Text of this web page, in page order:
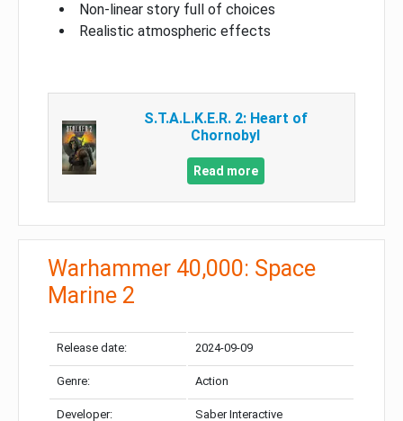
Non-linear story full of choices
Realistic atmospheric effects
S.T.A.L.K.E.R. 2: Heart of
Chornobyl
Read more
Warhammer 40,000: Space
Marine 2
Release date: 2024-09-09
Genre: Action
Developer: Saber Interactive